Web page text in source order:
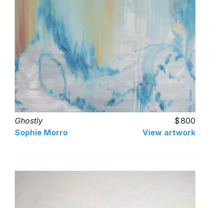
Ghostly
800
Sophie Morro
View artwork